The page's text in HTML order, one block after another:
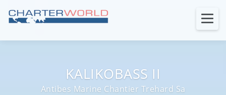
KALIKOBASS II
Antibes Marine Chantier Trehard Sa